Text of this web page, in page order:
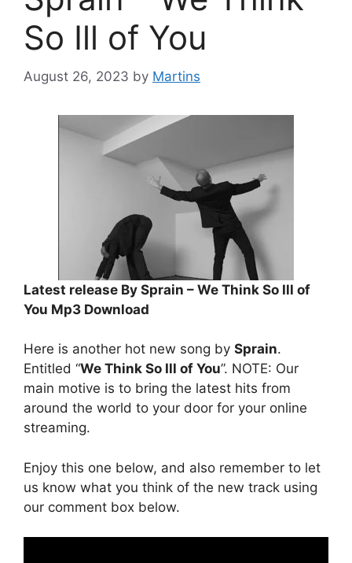
So Ill of You
August 26, 2023 by Martins
Latest release By Sprain – We Think So Ill of
You Mp3 Download
Here is another hot new song by Sprain.
Entitled “We Think So Ill of You”. NOTE: Our
main motive is to bring the latest hits from
around the world to your door for your online
streaming.
Enjoy this one below, and also remember to let
us know what you think of the new track using
our comment box below.